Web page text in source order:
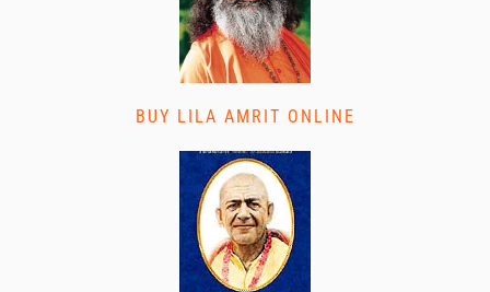
BUY LILA AMRIT ONLINE